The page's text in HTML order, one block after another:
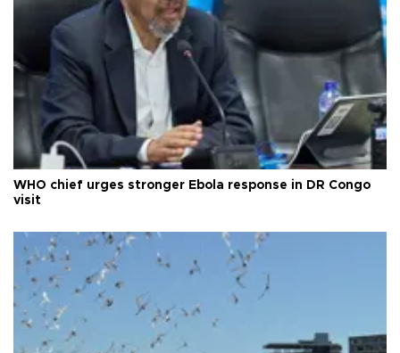
WHO chief urges stronger Ebola response in DR Congo
visit